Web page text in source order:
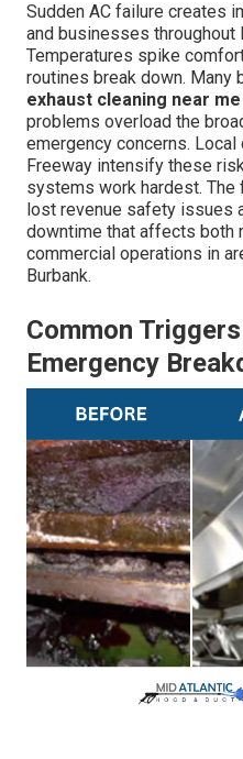
Sudden AC failure creates
and businesses throughout
Temperatures spike
routines break down. Many
exhaust cleaning near me
problems overload the
emergency concerns.
Freeway intensify these
systems work hardest.
lost revenue safety issues
downtime that affects both
commercial operations in
Burbank.
Common
Emergency